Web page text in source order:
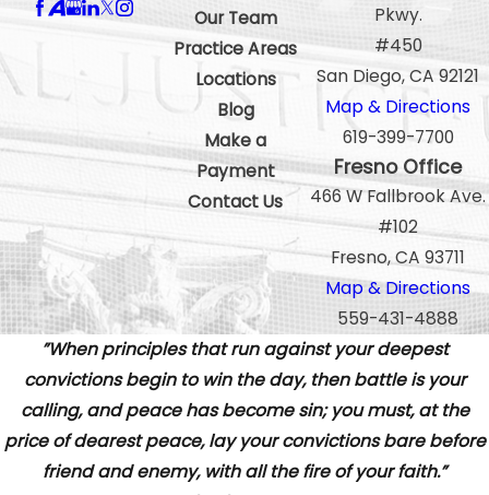
Our Team
Practice Areas
Locations
Blog
Make a
Payment
Contact Us
Pkwy.
#450
San Diego, CA 92121
Map & Directions
619-399-7700
Fresno Office
466 W Fallbrook Ave.
#102
Fresno, CA 93711
Map & Directions
559-431-4888
”When principles that run against your deepest
convictions begin to win the day, then battle is your
calling, and peace has become sin; you must, at the
price of dearest peace, lay your convictions bare before
friend and enemy, with all the fire of your faith.”